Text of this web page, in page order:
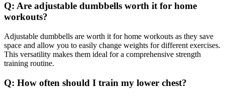
Q: Are adjustable dumbbells worth it for home
workouts?
Adjustable dumbbells are worth it for home workouts as they save
space and allow you to easily change weights for different exercises.
This versatility makes them ideal for a comprehensive strength
training routine.
Q: How often should I train my lower chest?